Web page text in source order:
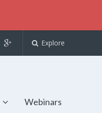
Explore
Webinars